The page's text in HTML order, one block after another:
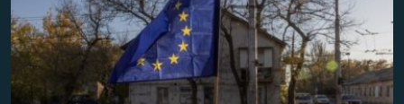
BYPASS BLOCKING
ABOUT RFE/RL
CONTACT US